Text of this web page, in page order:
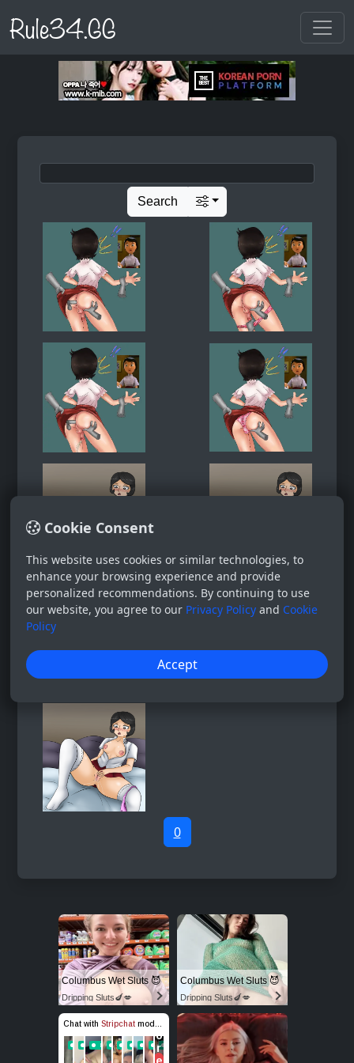
Rule34.GG
Cookie Consent
This website uses cookies or similar technologies, to
enhance your browsing experience and provide
personalized recommendations. By continuing to use
our website, you agree to our Privacy Policy and Cookie
Policy
Accept
Search
0
Columbus Wet Sluts 😈
Dripping Sluts🍆💋
Columbus Wet Sluts 😈
Dripping Sluts🍆💋